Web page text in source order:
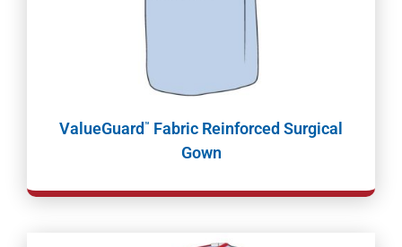
ValueGuard™ Fabric Reinforced Surgical
Gown